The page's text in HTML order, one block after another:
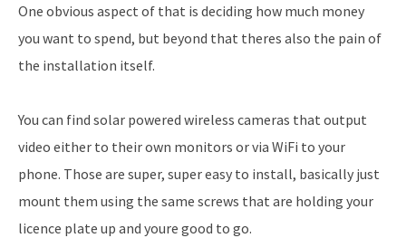
One obvious aspect of that is deciding how much money
you want to spend, but beyond that theres also the pain of
the installation itself.
You can find solar powered wireless cameras that output
video either to their own monitors or via WiFi to your
phone. Those are super, super easy to install, basically just
mount them using the same screws that are holding your
licence plate up and youre good to go.